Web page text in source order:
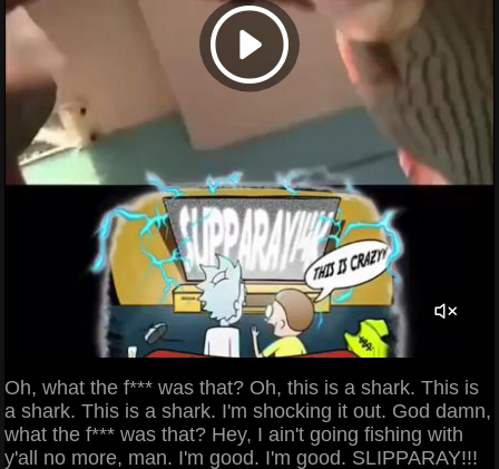
Oh, what the f*** was that? Oh, this is a shark. This is
a shark. This is a shark. I'm shocking it out. God damn,
what the f*** was that? Hey, I ain't going fishing with
y'all no more, man. I'm good. I'm good. SLIPPARAY!!!